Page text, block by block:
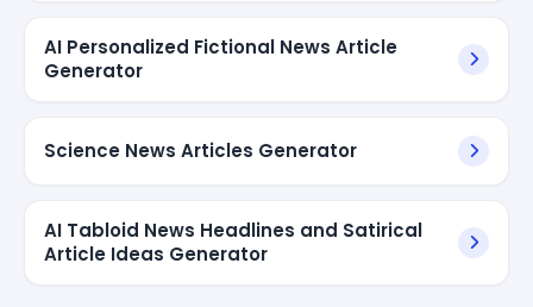
AI Personalized Fictional News Article
Generator
Science News Articles Generator
AI Tabloid News Headlines and Satirical
Article Ideas Generator